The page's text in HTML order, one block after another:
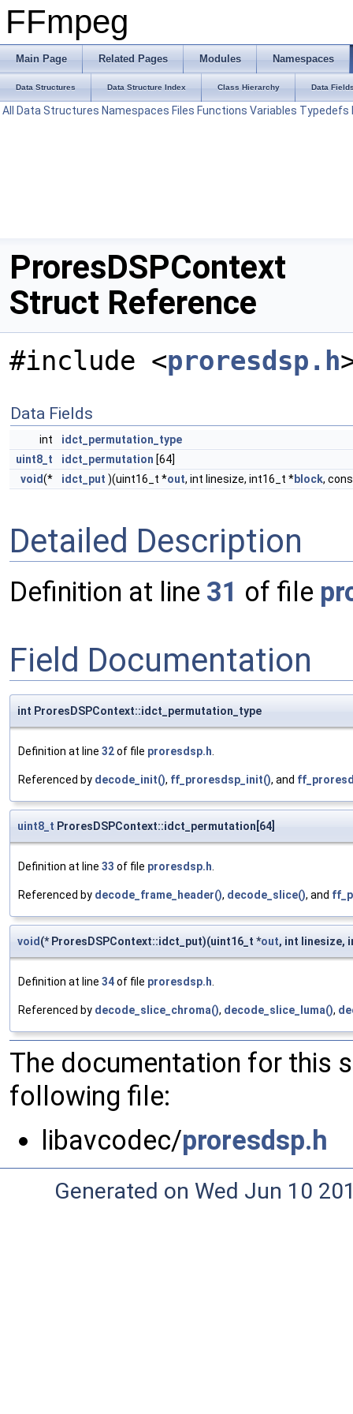
FFmpeg
Main Page Related Pages Modules Namespaces
Data Structures Data Structure Index Class Hierarchy Data
All Data Structures Namespaces Files Functions Variables Typedefs
ProresDSPContext
Struct Reference
#include <proresdsp.h
Data Fields
int
idct_permutation_type
uint8_t
idct_permutation [64]
void(* idct_put )(uint16_t *out, int linesize, int16_t *block,
Detailed Description
Definition at line 31 of file
Field Documentation
int ProresDSPContext::idct_permutation_type
Definition at line 32of file proresdsp.h.
Referenced by decode_init(), ff_proresdsp_init(), and
uint8_t ProresDSPContext::idct_permutation[64]
Definition at line 33 of file proresdsp.h.
Referenced by decode_frame_header(), decode_slice(), and
void(* ProresDSPContext::idct_put)(uint16_t *out, int linesize,
Definition at line 34of file proresdsp.h.
Referenced by decode_slice_chroma(), decode_slice_luma(),
The documentation for this
following file:
libavcodec/proresdsp.h
Generated on Wed Jun 10